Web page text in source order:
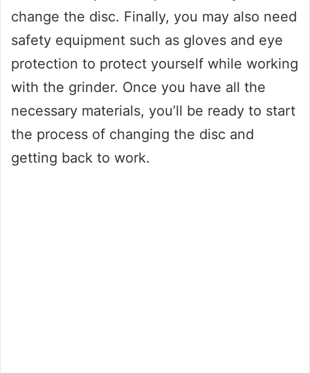
change the disc. Finally, you may also need
safety equipment such as gloves and eye
protection to protect yourself while working
with the grinder. Once you have all the
necessary materials, you’ll be ready to start
the process of changing the disc and
getting back to work.